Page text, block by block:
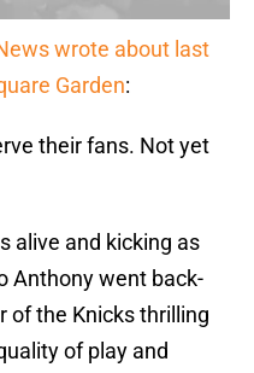
wrote about last
Garden:
their fans. Not yet
alive and kicking as
Anthony went back-
of the Knicks thrilling
of play and